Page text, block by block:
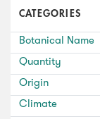
CATEGORIES
Botanical Name
Quantity
Origin
Climate